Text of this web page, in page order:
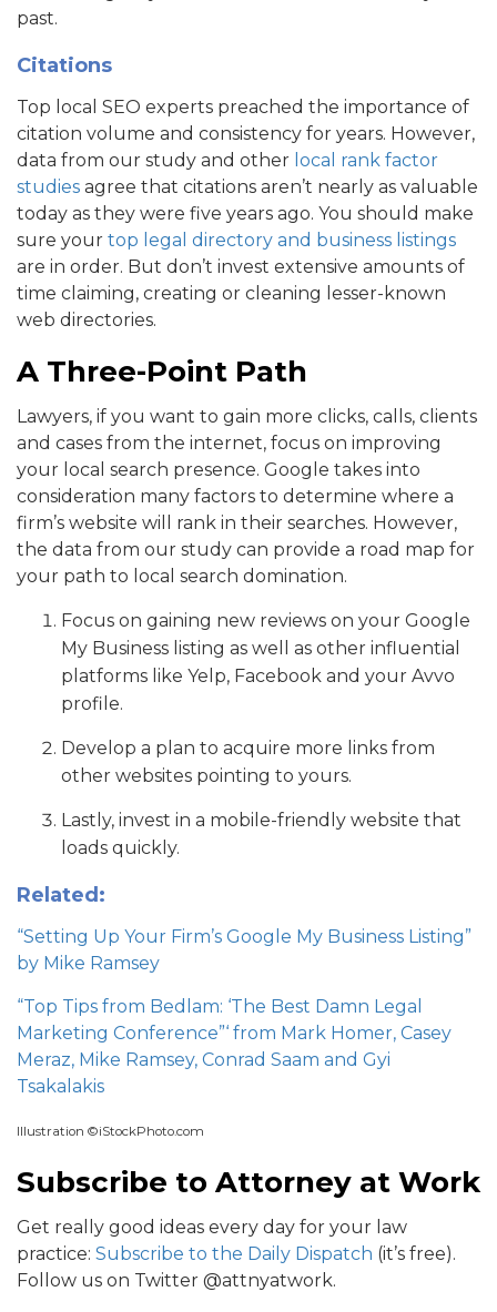
past.
Citations
Top local SEO experts preached the importance of
citation volume and consistency for years. However,
data from our study and other local rank factor
studies agree that citations aren’t nearly as valuable
today as they were five years ago. You should make
sure your top legal directory and business listings
are in order. But don’t invest extensive amounts of
time claiming, creating or cleaning lesser-known
web directories.
A Three-Point Path
Lawyers, if you want to gain more clicks, calls, clients
and cases from the internet, focus on improving
your local search presence. Google takes into
consideration many factors to determine where a
firm’s website will rank in their searches. However,
the data from our study can provide a road map for
your path to local search domination.
Focus on gaining new reviews on your Google
My Business listing as well as other influential
platforms like Yelp, Facebook and your Avvo
profile.
Develop a plan to acquire more links from
other websites pointing to yours.
Lastly, invest in a mobile-friendly website that
loads quickly.
Related:
“Setting Up Your Firm’s Google My Business Listing”
by Mike Ramsey
“Top Tips from Bedlam: ‘The Best Damn Legal
Marketing Conference”‘ from Mark Homer, Casey
Meraz, Mike Ramsey, Conrad Saam and Gyi
Tsakalakis
Illustration ©iStockPhoto.com
Subscribe to Attorney at Work
Get really good ideas every day for your law
practice: Subscribe to the Daily Dispatch (it’s free).
Follow us on Twitter @attnyatwork.